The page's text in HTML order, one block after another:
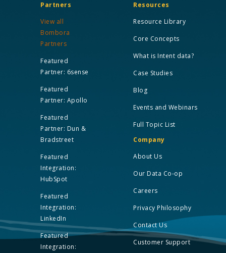
Partners
View all
Bombora
Partners
Featured
Partner: 6sense
Featured
Partner: Apollo
Featured
Partner: Dun &
Bradstreet
Featured
Integration:
HubSpot
Featured
Integration:
LinkedIn
Featured
Integration:
Resources
Resource Library
Core Concepts
What is Intent data?
Case Studies
Blog
Events and Webinars
Full Topic List
Company
About Us
Our Data Co-op
Careers
Privacy Philosophy
Contact Us
Customer Support